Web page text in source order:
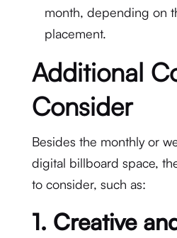
month, depending on
placement.
Additional
Consider
Besides the monthly or
digital billboard space,
to consider, such as:
1. Creative